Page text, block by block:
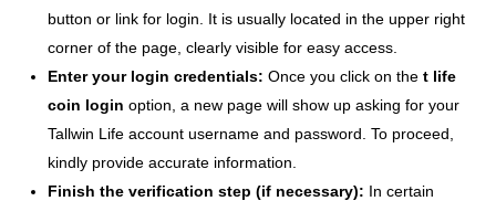
button or link for login. It is usually located in the upper right
corner of the page, clearly visible for easy access.
Enter your login credentials: Once you click on thet life
coin login option, a new page will show up asking for your
Tallwin Life account username and password. To proceed,
kindly provide accurate information.
Finish the verification step (if necessary): In certain